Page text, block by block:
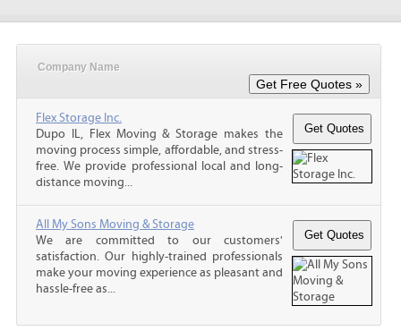
Company Name
Flex Storage Inc.
Dupo IL, Flex Moving & Storage makes the
moving process simple, affordable, and stress-
free. We provide professional local and long-
distance moving...
All My Sons Moving & Storage
We are committed to our customers'
satisfaction. Our highly-trained professionals
make your moving experience as pleasant and
hassle-free as...